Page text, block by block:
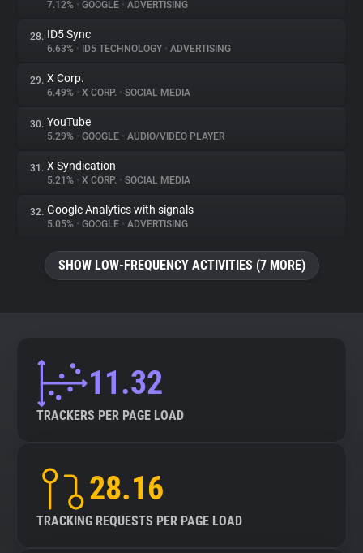
7.12% • GOOGLE • ADVERTISING
28. ID5 Sync
6.63% • ID5 TECHNOLOGY • ADVERTISING
29. X Corp.
6.49% • X CORP. • SOCIAL MEDIA
30. YouTube
5.29% • GOOGLE • AUDIO/VIDEO PLAYER
31. X Syndication
5.21% • X CORP. • SOCIAL MEDIA
32. Google Analytics with signals
5.05% • GOOGLE • ADVERTISING
SHOW LOW-FREQUENCY ACTIVITIES (7 MORE)
11.32
TRACKERS PER PAGE LOAD
28.16
TRACKING REQUESTS PER PAGE LOAD